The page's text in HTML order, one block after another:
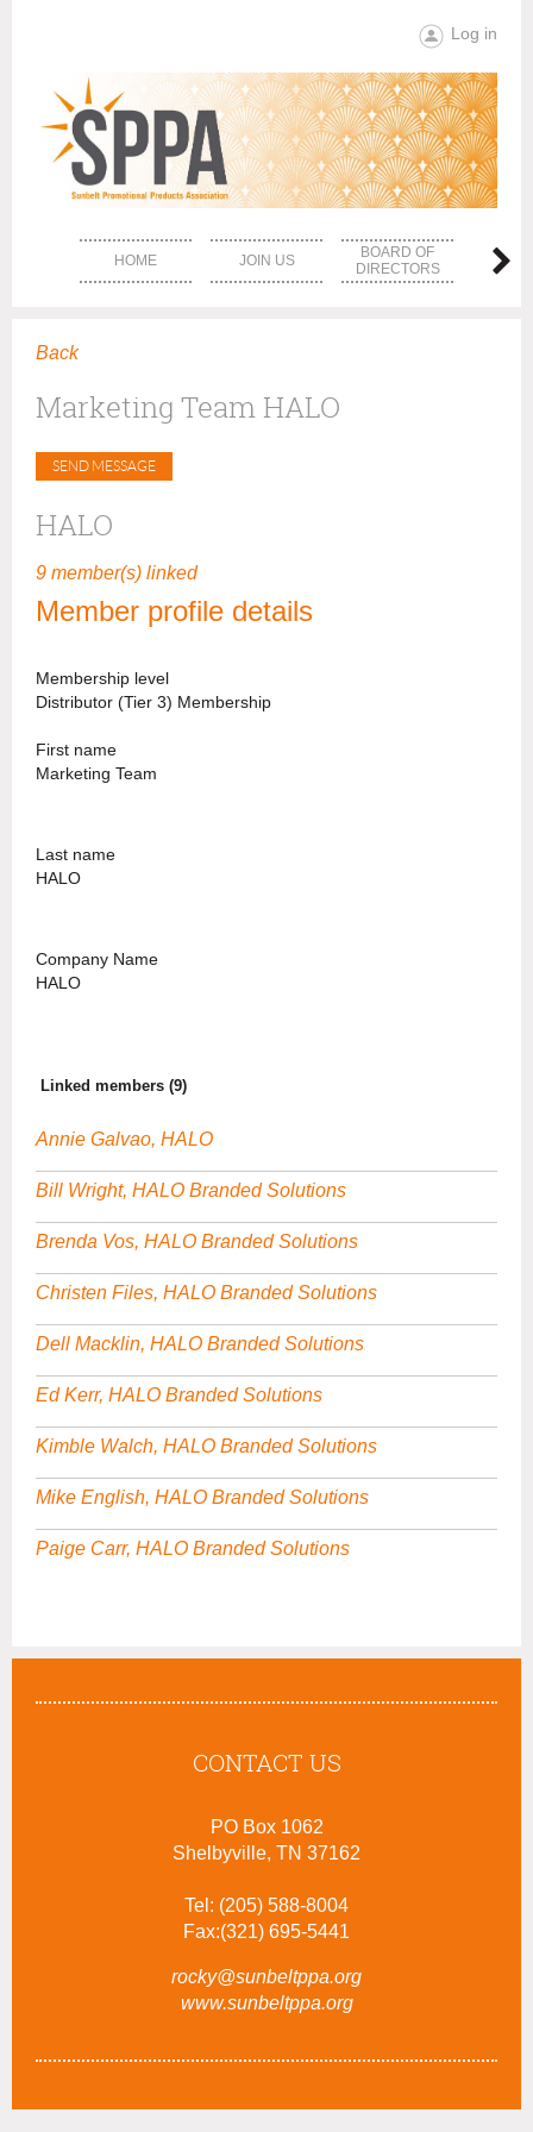
Log in
HOME JOIN US
BOARD OF
DIRECTORS
Back
Marketing Team HALO
HALO
9 member(s) linked
Member profile details
Membership level
Distributor (Tier 3) Membership
First name
Marketing Team
Last name
HALO
Company Name
HALO
Linked members (9)
Annie Galvao, HALO
Bill Wright, HALO Branded Solutions
Brenda Vos, HALO Branded Solutions
Christen Files, HALO Branded Solutions
Dell Macklin, HALO Branded Solutions
Ed Kerr, HALO Branded Solutions
Kimble Walch, HALO Branded Solutions
Mike English, HALO Branded Solutions
Paige Carr, HALO Branded Solutions
CONTACT US
PO Box 1062
Shelbyville, TN 37162
Tel: (205) 588-8004
Fax:(321) 695-5441
rocky@sunbeltppa.org
www.sunbeltppa.org